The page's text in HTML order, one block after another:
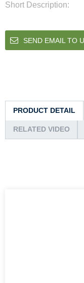
Short Description:
SEND EMAIL TO
PRODUCT DETAIL
RELATED VIDEO